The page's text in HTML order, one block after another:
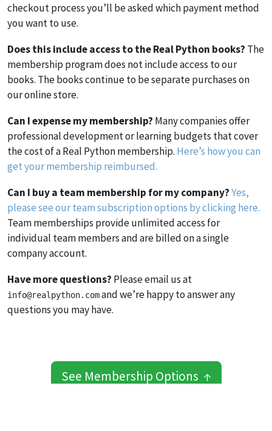
checkout process you’ll be asked which payment method
you want to use.
Does this include access to the Real Python books? The
membership program does not include access to our
books. The books continue to be separate purchases on
our online store.
Can I expense my membership? Many companies offer
professional development or learning budgets that cover
the cost of a Real Python membership. Here’s how you can
get your membership reimbursed.
Can I buy a team membership for my company?Yes,
please see our team subscription options by clicking here.
Team memberships provide unlimited access for
individual team members and are billed on a single
company account.
Have more questions? Please email us at
info@realpython.comand we’re happy to answer any
questions you may have.
See Membership Options ↑